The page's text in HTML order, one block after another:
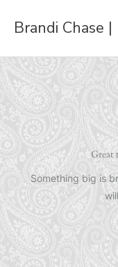
Brandi Chase
Great
Something big is